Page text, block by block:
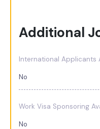
Additional
International Applicants
No
Work Visa Sponsoring
No